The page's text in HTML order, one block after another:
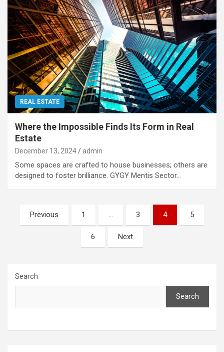
REAL ESTATE
Where the Impossible Finds Its Form in Real
Estate
December 13, 2024 admin
Some spaces are crafted to house businesses; others are
designed to foster brilliance. GYGY Mentis Sector…
Posts
pagination
Previous 1 … 3 4 5
6 Next
Search
Search